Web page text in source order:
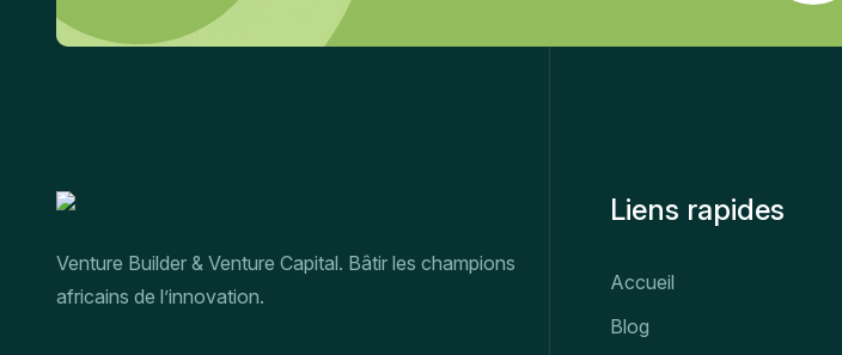
Venture Builder & Venture Capital. Bâtir les champions
africains de l’innovation.
Liens rapides
Accueil
Blog